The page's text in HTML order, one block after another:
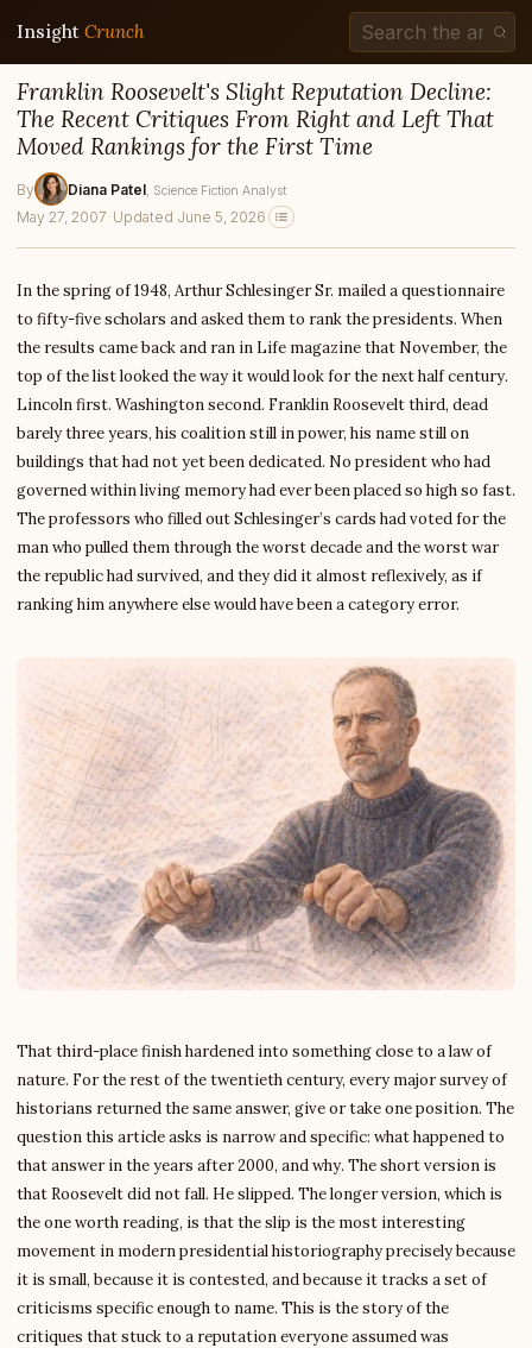
Insight Crunch
Franklin Roosevelt's Slight Reputation Decline:
The Recent Critiques From Right and Left That
Moved Rankings for the First Time
By Diana Patel , Science Fiction Analyst
May 27, 2007 · Updated June 5, 2026
In the spring of 1948, Arthur Schlesinger Sr. mailed a questionnaire
to fifty-five scholars and asked them to rank the presidents. When
the results came back and ran in Life magazine that November, the
top of the list looked the way it would look for the next half century.
Lincoln first. Washington second. Franklin Roosevelt third, dead
barely three years, his coalition still in power, his name still on
buildings that had not yet been dedicated. No president who had
governed within living memory had ever been placed so high so fast.
The professors who filled out Schlesinger’s cards had voted for the
man who pulled them through the worst decade and the worst war
the republic had survived, and they did it almost reflexively, as if
ranking him anywhere else would have been a category error.
That third-place finish hardened into something close to a law of
nature. For the rest of the twentieth century, every major survey of
historians returned the same answer, give or take one position. The
question this article asks is narrow and specific: what happened to
that answer in the years after 2000, and why. The short version is
that Roosevelt did not fall. He slipped. The longer version, which is
the one worth reading, is that the slip is the most interesting
movement in modern presidential historiography precisely because
it is small, because it is contested, and because it tracks a set of
criticisms specific enough to name. This is the story of the
critiques that stuck to a reputation everyone assumed was